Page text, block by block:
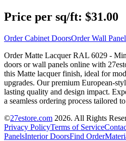
Price per sq/ft: $31.00
Order Cabinet DoorsOrder Wall
Order Matte Lacquer RAL 6029 -
doors or wall panels online with
this Matte lacquer finish, ideal for
upgrades. Our premium European-
lasting quality and design impact.
a seamless ordering process tailored
©27estore.com 2026. All Rights
Privacy PolicyTerms of Service
PanelsInterior DoorsFind Order